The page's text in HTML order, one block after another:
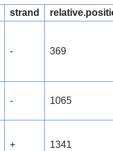
strand
- 369
- 1065
+ 1341